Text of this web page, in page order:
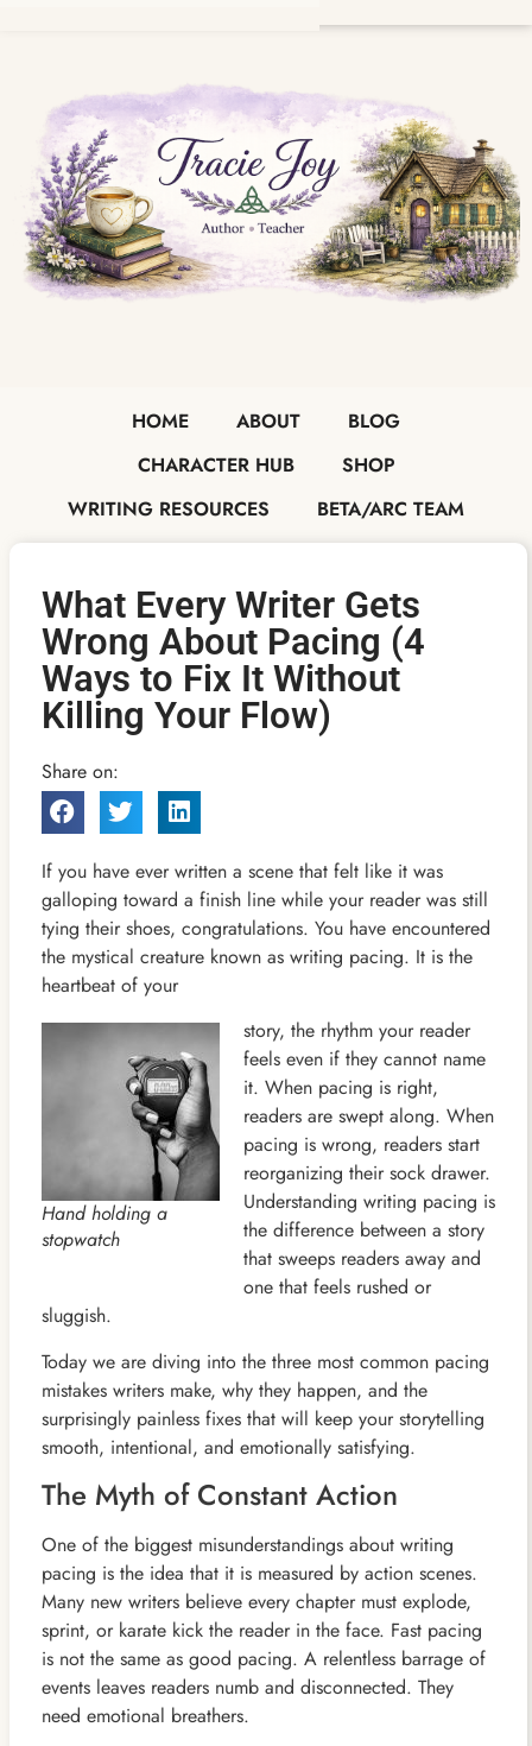
HOME ABOUT
BLOG
CHARACTER HUB
SHOP
WRITING RESOURCES
BETA/ARC TEAM
What Every Writer Gets
Wrong About Pacing (4
Ways to Fix It Without
Killing Your Flow)
Share on:
If you have ever written a scene that felt like it was
galloping toward a finish line while your reader was still
tying their shoes, congratulations. You have encountered
the mystical creature known as writing pacing. It is the
heartbeat of your
Hand holding a
stopwatch
story, the rhythm your reader
feels even if they cannot name
it. When pacing is right,
readers are swept along. When
pacing is wrong, readers start
reorganizing their sock drawer.
Understanding writing pacing is
the difference between a story
that sweeps readers away and
one that feels rushed or
sluggish.
Today we are diving into the three most common pacing
mistakes writers make, why they happen, and the
surprisingly painless fixes that will keep your storytelling
smooth, intentional, and emotionally satisfying.
The Myth of Constant Action
One of the biggest misunderstandings about writing
pacing is the idea that it is measured by action scenes.
Many new writers believe every chapter must explode,
sprint, or karate kick the reader in the face. Fast pacing
is not the same as good pacing. A relentless barrage of
events leaves readers numb and disconnected. They
need emotional breathers.